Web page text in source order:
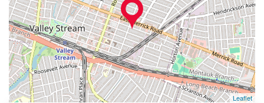
Leaflet